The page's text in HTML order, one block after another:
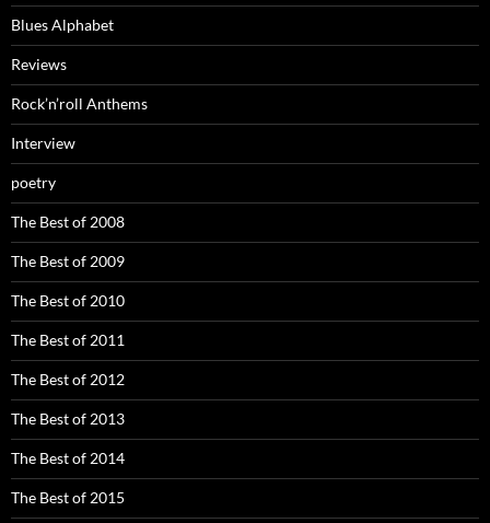
Blues Alphabet
Reviews
Rock’n’roll Anthems
Interview
poetry
The Best of 2008
The Best of 2009
The Best of 2010
The Best of 2011
The Best of 2012
The Best of 2013
The Best of 2014
The Best of 2015